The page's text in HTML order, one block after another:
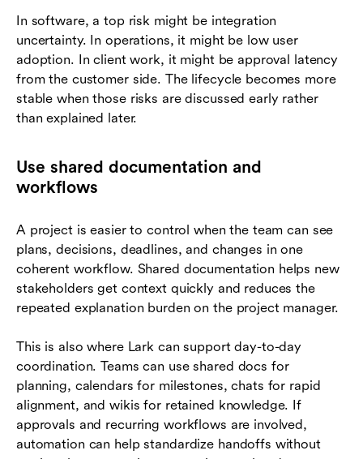
In software, a top risk might be integration
uncertainty. In operations, it might be low user
adoption. In client work, it might be approval latency
from the customer side. The lifecycle becomes more
stable when those risks are discussed early rather
than explained later.
Use shared documentation and
workflows
A project is easier to control when the team can see
plans, decisions, deadlines, and changes in one
coherent workflow. Shared documentation helps new
stakeholders get context quickly and reduces the
repeated explanation burden on the project manager.
This is also where Lark can support day-to-day
coordination. Teams can use shared docs for
planning, calendars for milestones, chats for rapid
alignment, and wikis for retained knowledge. If
approvals and recurring workflows are involved,
automation can help standardize handoffs without